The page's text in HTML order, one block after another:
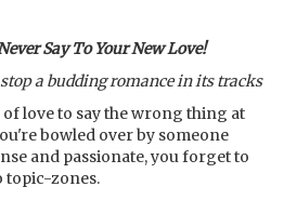
Say To Your New Love!
a budding romance in its tracks
love to say the wrong thing at
bowled over by someone
and passionate, you forget to
topic-zones.